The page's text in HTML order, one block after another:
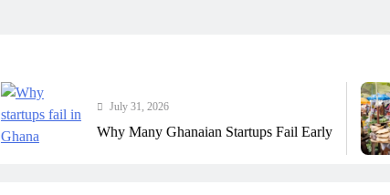
Why Many Ghanaian Startups Fail Early
The